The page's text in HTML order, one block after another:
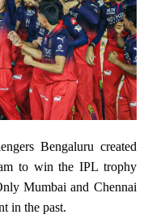
Bengaluru created
to win the IPL trophy
Mumbai and Chennai
in the past.